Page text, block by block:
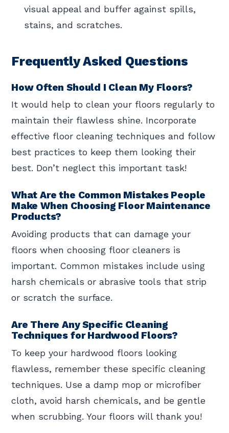
visual appeal and buffer against spills,
stains, and scratches.
Frequently Asked Questions
How Often Should I Clean My Floors?
It would help to clean your floors regularly to
maintain their flawless shine. Incorporate
effective floor cleaning techniques and follow
best practices to keep them looking their
best. Don’t neglect this important task!
What Are the Common Mistakes People
Make When Choosing Floor Maintenance
Products?
Avoiding products that can damage your
floors when choosing floor cleaners is
important. Common mistakes include using
harsh chemicals or abrasive tools that strip
or scratch the surface.
Are There Any Specific Cleaning
Techniques for Hardwood Floors?
To keep your hardwood floors looking
flawless, remember these specific cleaning
techniques. Use a damp mop or microfiber
cloth, avoid harsh chemicals, and be gentle
when scrubbing. Your floors will thank you!